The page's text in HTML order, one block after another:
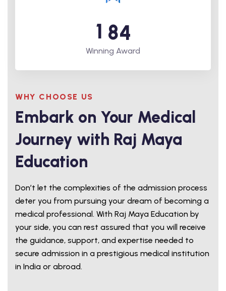
1 84
Winning Award
WHY CHOOSE US
Embark on Your Medical
Journey with Raj Maya
Education
Don’t let the complexities of the admission process
deter you from pursuing your dream of becoming a
medical professional. With Raj Maya Education by
your side, you can rest assured that you will receive
the guidance, support, and expertise needed to
secure admission in a prestigious medical institution
in India or abroad.